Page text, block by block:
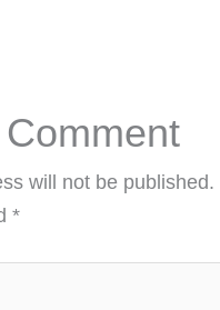
will not be published.
*